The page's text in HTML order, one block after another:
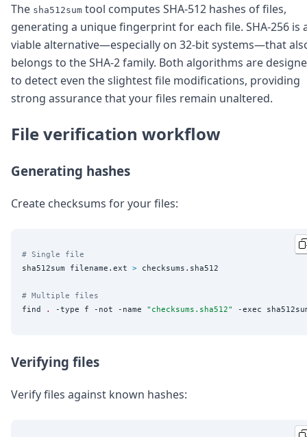
Open Source Support
Service level agreement
The sha512sum tool computes SHA-512 hashes of files,
generating a unique fingerprint for each file. SHA-256 is
viable alternative—especially on 32-bit systems—that
belongs to the SHA-2 family. Both algorithms are
to detect even the slightest file modifications, providing
strong assurance that your files remain unaltered.
File verification workflow
Generating hashes
Create checksums for your files:
# Single file
sha512sum filename.ext > checksums.sha512
# Multiple files
find
. -type f -not -name " checksums.sha512" -exec
Verifying files
Verify files against known hashes: